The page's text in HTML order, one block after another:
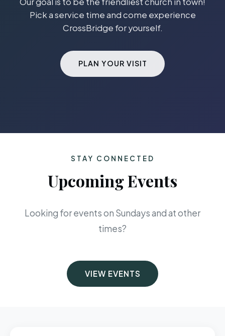
Pick a service time and come experience
CrossBridge for yourself.
PLAN YOUR VISIT
STAY CONNECTED
Upcoming Events
Looking for events on Sundays and at other
times?
VIEW EVENTS